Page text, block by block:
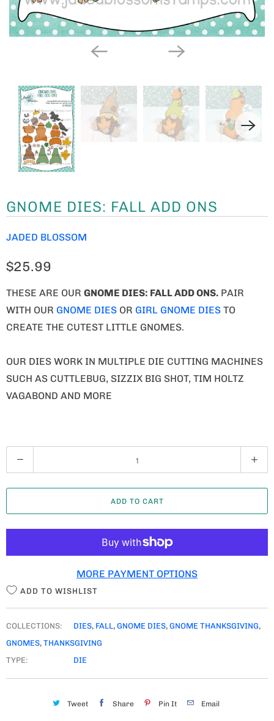
GNOME DIES: FALL ADD ONS
JADED BLOSSOM
$25.99
THESE ARE OUR GNOME DIES: FALL ADD ONS. PAIR
WITH OUR GNOME DIES OR GIRL GNOME DIES TO
CREATE THE CUTEST LITTLE GNOMES.
OUR DIES WORK IN MULTIPLE DIE CUTTING MACHINES
SUCH AS CUTTLEBUG, SIZZIX BIG SHOT, TIM HOLTZ
VAGABOND AND MORE
U
A
T
ADD TO CART
MORE PAYMENT OPTIONS
ADD TO WISHLIST
COLLECTIONS: DIES, FALL, GNOME DIES, GNOME THANKSGIVING,
GNOMES, THANKSGIVING
TYPE:
DIE
Tweet Share Pin It Email